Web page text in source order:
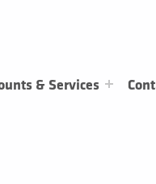
& Services